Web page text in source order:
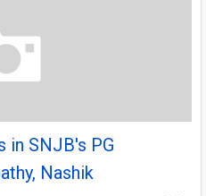
in SNJB's PG
Nashik